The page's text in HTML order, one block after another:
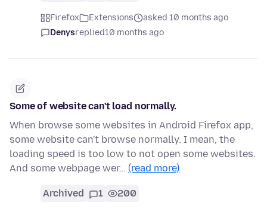
Firefox Extensions
asked 10 months ago
Denysreplied10 months ago
Some of website can't load normally.
When browse some websites in Android Firefox app,
some website can't browse normally. I mean, the
loading speed is too low to not open some websites.
And some webpage wer… (read more)
Archived 1 200